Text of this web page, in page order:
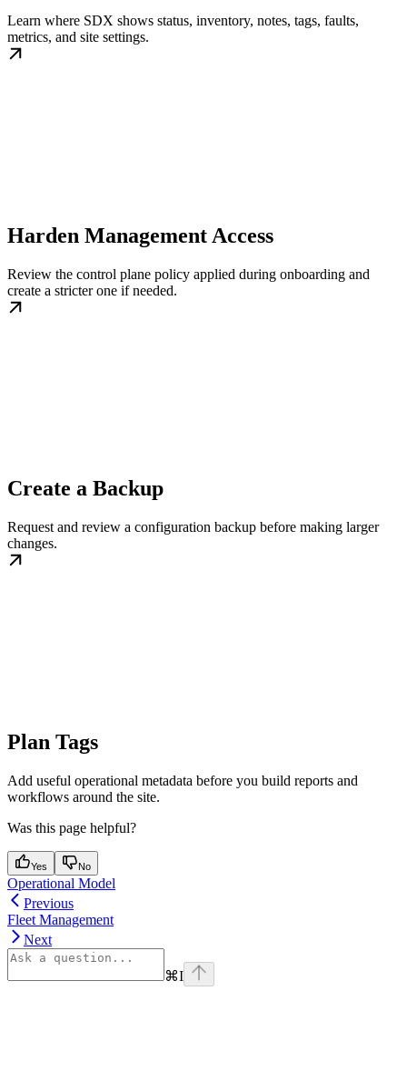
Learn where SDX shows status, inventory, notes, tags, faults,
metrics, and site settings.
Harden Management Access
Review the control plane policy applied during onboarding and
create a stricter one if needed.
Create a Backup
Request and review a configuration backup before making larger
changes.
Plan Tags
Add useful operational metadata before you build reports and
workflows around the site.
Was this page helpful?
Yes No
Operational Model
Previous
Fleet Management
Next
⌘I